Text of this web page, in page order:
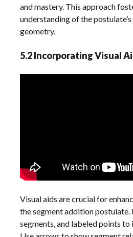
and mastery. This approach
understanding of the
geometry.
5.2 Incorporating Visual
Visual aids are crucial for
the segment addition postulate.
segments, and labeled points